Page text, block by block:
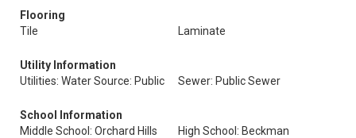
Flooring
Tile
Laminate
Utility Information
Utilities: Water Source: Public
Sewer: Public Sewer
School Information
Middle School: Orchard Hills
High School: Beckman